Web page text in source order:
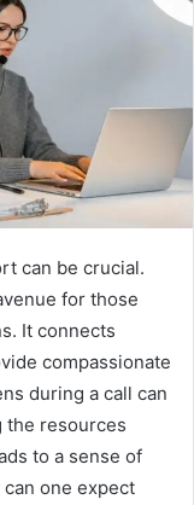
can be crucial.
for those
It connects
compassionate
during a call can
the resources
to a sense of
one expect